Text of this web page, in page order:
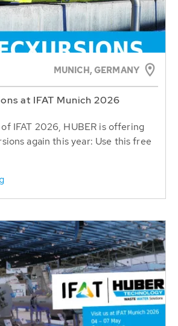
MUNICH, GERMANY
at IFAT Munich 2026
IFAT 2026, HUBER is offering
again this year: Use this free